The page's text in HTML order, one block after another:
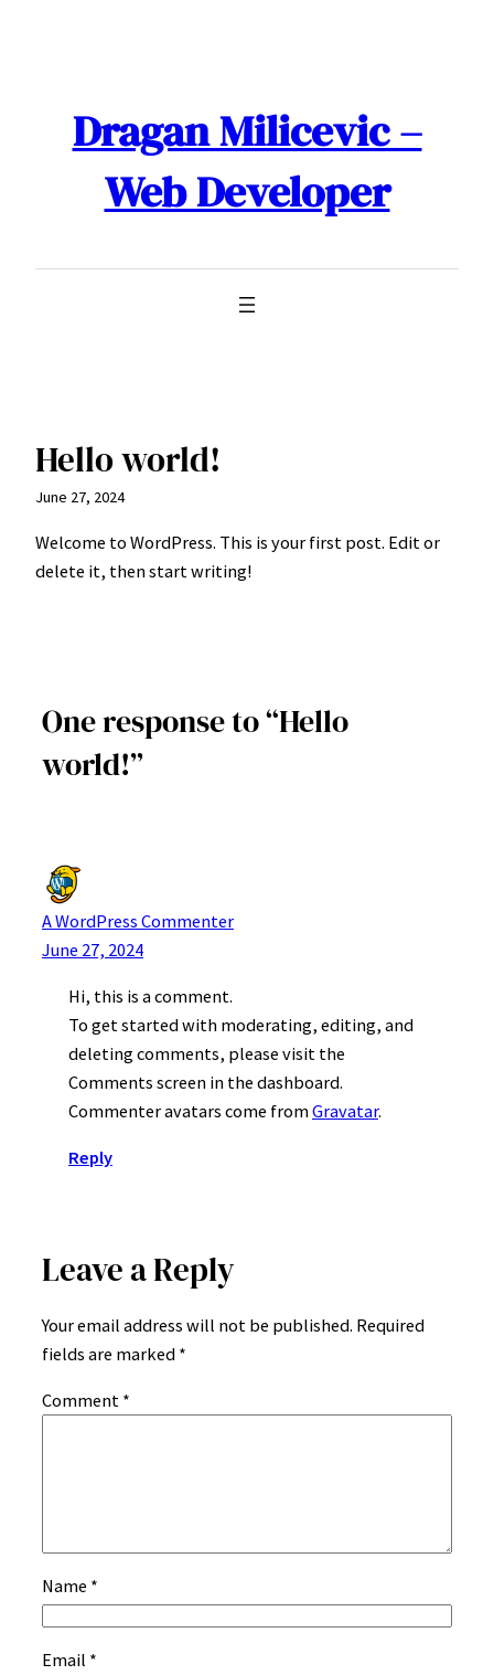
Dragan Milicevic –
Web Developer
Hello world!
June 27, 2024
Welcome to WordPress. This is your first post. Edit or
delete it, then start writing!
One response to “Hello
world!”
A WordPress Commenter
June 27, 2024
Hi, this is a comment.
To get started with moderating, editing, and
deleting comments, please visit the
Comments screen in the dashboard.
Commenter avatars come fromGravatar.
Reply
Leave a Reply
Your email address will not be published. Required
fields are marked *
Comment *
Name *
Email *